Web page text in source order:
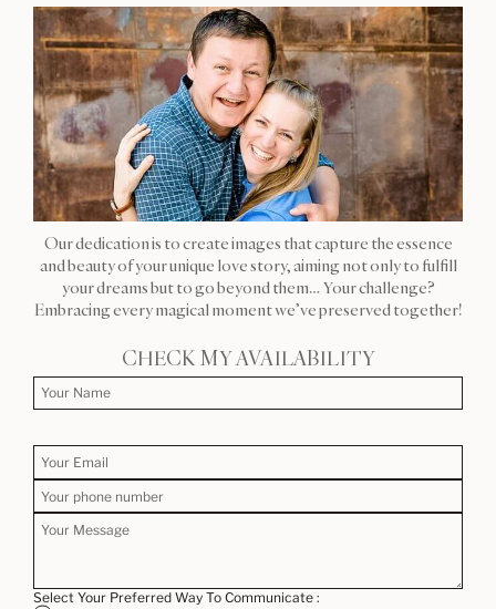
Our dedication is to create images that capture the essence
and beauty of your unique love story, aiming not only to fulfill
your dreams but to go beyond them… Your challenge?
Embracing every magical moment we’ve preserved together!
CHECK MY AVAILABILITY
Select Your Preferred Way To Communicate :